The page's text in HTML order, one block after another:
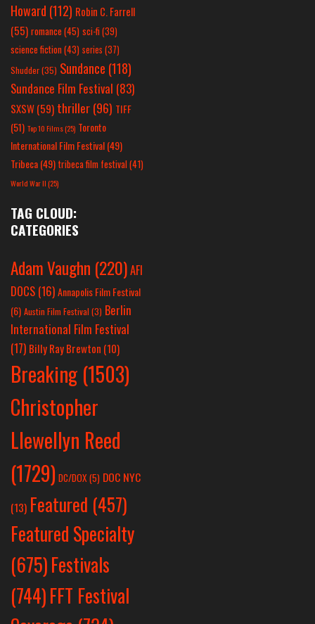
Howard (112) Robin C. Farrell
(55) romance(45) sci-fi (39)
science fiction(43) series (37)
Shudder(35) Sundance (118)
Sundance Film Festival (83)
SXSW(59) thriller(96) TIFF
(51) Top 10 Films(25) Toronto
International Film Festival(49)
Tribeca(49) tribeca film festival(41)
World War II(25)
TAG CLOUD:
CATEGORIES
Adam Vaughn (220)AFI
DOCS (16)Annapolis Film Festival
(6) Austin Film Festival (3) Berlin
International Film Festival
(17) Billy Ray Brewton (10)
Breaking (1503)
Christopher
Llewellyn Reed
(1729) DC/DOX(5) DOC NYC
(13) Featured (457)
Featured Specialty
(675)Festivals
(744)FFT Festival